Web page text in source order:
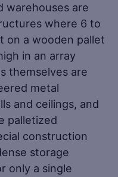
warehouses are
where 6 to
on a wooden pallet
in an array
themselves are
metal
and ceilings, and
palletized
construction
storage
only a single